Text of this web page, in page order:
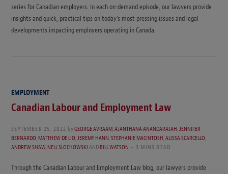
series for Canadian employers. In each on-demand episode, our lawyers provide
insights and quick, practical tips on today’s most pressing issues and legal
developments impacting employers operating in Canada.
EMPLOYMENT
Canadian Labour and Employment Law
SEPTEMBER 25, 2022 byGEORGE AVRAAM,AJANTHANA ANANDARAJAH,JENNIFER
BERNARDO,MATTHEW DE LIO,JEREMY HANN,STEPHANIE MACINTOSH,ALISSA SCARCELLO,
ANDREW SHAW,NELL SLOCHOWSKIANDBILL WATSON 3 MINS READ
Through the Canadian Labour and Employment Law blog, our lawyers provide